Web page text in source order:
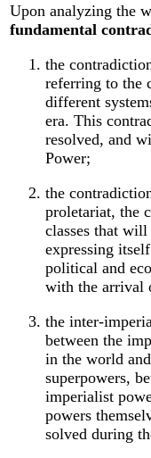
Upon analyzing the
fundamental
the
referring to the
different
era. This
resolved, and
Power;
the
proletariat, the
classes that
expressing
political and
with the arrival
the inter-
between the
in the world
superpowers,
imperialist
powers
solved during